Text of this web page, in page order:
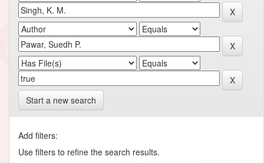
Start a new search
Add filters:
Use filters to refine the search results.